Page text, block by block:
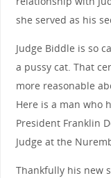
she served as his
Judge Biddle is so
a pussy cat. That
more reasonable
Here is a man who
President Franklin
Judge at the
Thankfully his new